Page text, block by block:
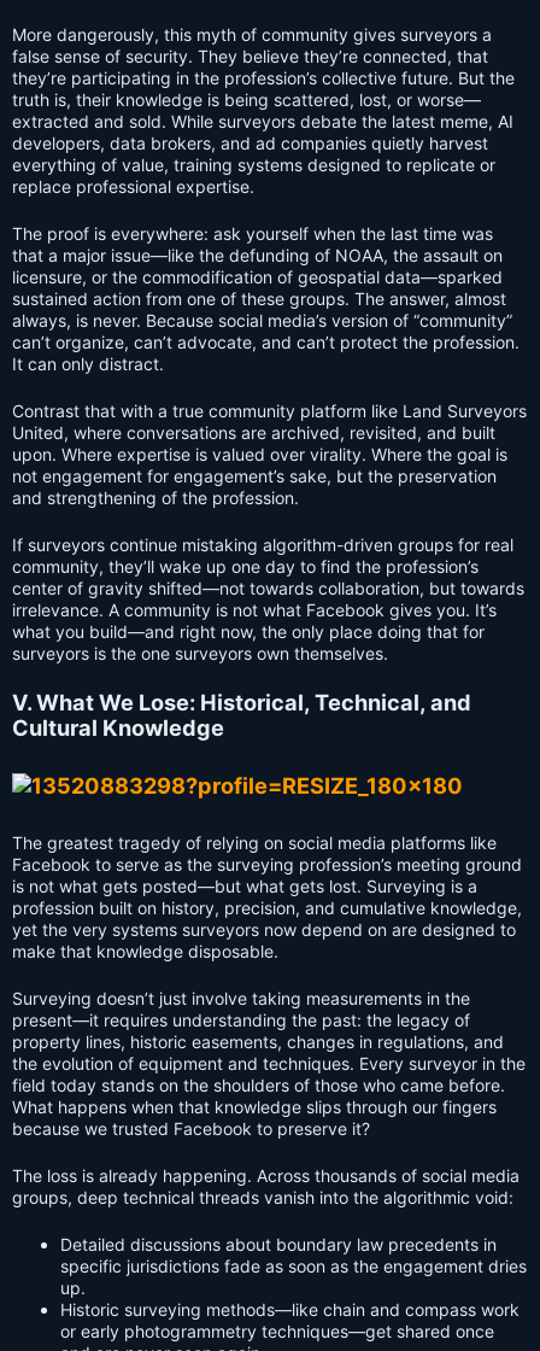
More dangerously, this myth of community gives surveyors a
false sense of security. They believe they’re connected, that
they’re participating in the profession’s collective future. But the
truth is, their knowledge is being scattered, lost, or worse—
extracted and sold. While surveyors debate the latest meme, AI
developers, data brokers, and ad companies quietly harvest
everything of value, training systems designed to replicate or
replace professional expertise.
The proof is everywhere: ask yourself when the last time was
that a major issue—like the defunding of NOAA, the assault on
licensure, or the commodification of geospatial data—sparked
sustained action from one of these groups. The answer, almost
always, is never. Because social media’s version of “community”
can’t organize, can’t advocate, and can’t protect the profession.
It can only distract.
Contrast that with a true community platform like Land Surveyors
United, where conversations are archived, revisited, and built
upon. Where expertise is valued over virality. Where the goal is
not engagement for engagement’s sake, but the preservation
and strengthening of the profession.
If surveyors continue mistaking algorithm-driven groups for real
community, they’ll wake up one day to find the profession’s
center of gravity shifted—not towards collaboration, but towards
irrelevance. A community is not what Facebook gives you. It’s
what you build—and right now, the only place doing that for
surveyors is the one surveyors own themselves.
V. What We Lose: Historical, Technical, and
Cultural Knowledge
The greatest tragedy of relying on social media platforms like
Facebook to serve as the surveying profession’s meeting ground
is not what gets posted—but what gets lost. Surveying is a
profession built on history, precision, and cumulative knowledge,
yet the very systems surveyors now depend on are designed to
make that knowledge disposable.
Surveying doesn’t just involve taking measurements in the
present—it requires understanding the past: the legacy of
property lines, historic easements, changes in regulations, and
the evolution of equipment and techniques. Every surveyor in the
field today stands on the shoulders of those who came before.
What happens when that knowledge slips through our fingers
because we trusted Facebook to preserve it?
The loss is already happening. Across thousands of social media
groups, deep technical threads vanish into the algorithmic void:
Detailed discussions about boundary law precedents in
specific jurisdictions fade as soon as the engagement dries
up.
Historic surveying methods—like chain and compass work
or early photogrammetry techniques—get shared once